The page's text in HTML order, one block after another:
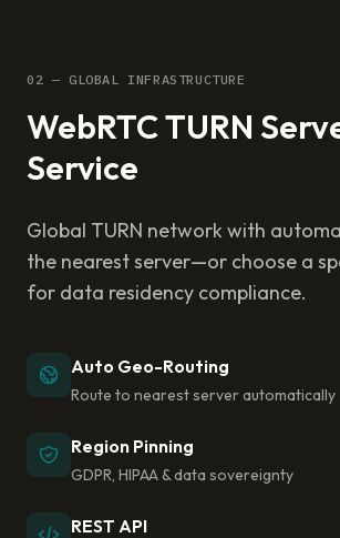
02 — GLOBAL INFRASTRUCTURE
WebRTC TURN
Service
Global TURN network with
the nearest server—or choose a
for data residency compliance.
Auto Geo-Routing
Route to nearest server automatically
Region Pinning
GDPR, HIPAA & data sovereignty
REST API